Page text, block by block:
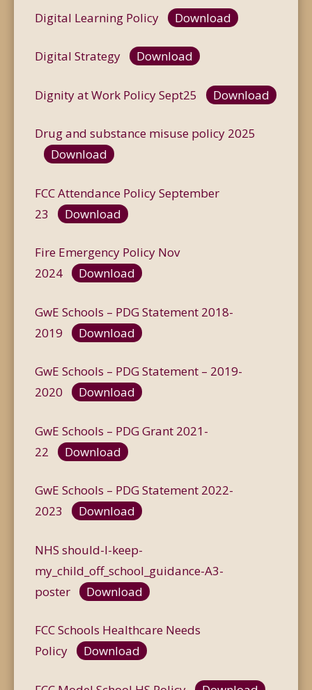
Digital Learning Policy Download
Digital Strategy Download
Dignity at Work Policy Sept25 Download
Drug and substance misuse policy 2025
Download
FCC Attendance Policy September
23
Download
Fire Emergency Policy Nov
2024
Download
GwE Schools – PDG Statement 2018-
2019
Download
GwE Schools – PDG Statement – 2019-
2020
Download
GwE Schools – PDG Grant 2021-
22
Download
GwE Schools – PDG Statement 2022-
2023
Download
NHS should-I-keep-
my_child_off_school_guidance-A3-
poster
Download
FCC Schools Healthcare Needs
Policy
Download